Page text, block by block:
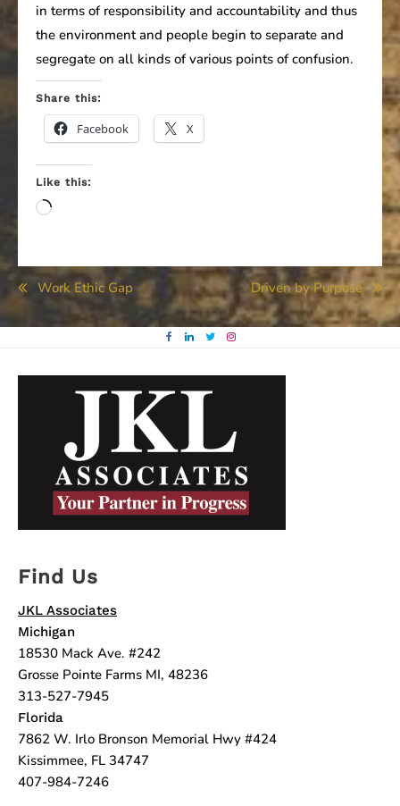
in terms of responsibility and accountability and thus
the environment and people begin to separate and
segregate on all kinds of various points of confusion.
Share this:
Facebook X
Like this:
Loading…
Post
navigation
Work Ethic Gap Driven by Purpose
Find Us
JKL Associates
Michigan
18530 Mack Ave. #242
Grosse Pointe Farms MI, 48236
313-527-7945
Florida
7862 W. Irlo Bronson Memorial Hwy #424
Kissimmee, FL 34747
407-984-7246